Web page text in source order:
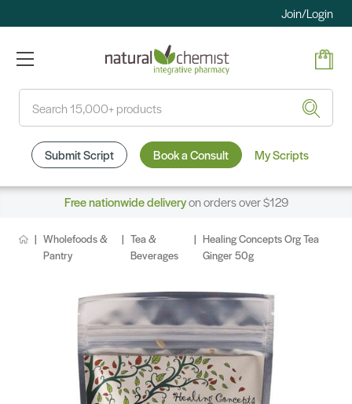
Join/Login
Submit Script Book a Consult My Scripts
Free nationwide deliveryon orders over $129
Wholefoods &
Pantry
Tea &
Beverages
Healing Concepts Org Tea
Ginger 50g